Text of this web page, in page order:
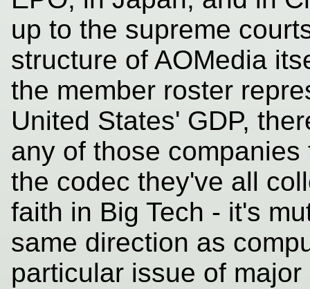
up to the supreme
structure of AOMedia
the member roster
United States' GDP,
any of those
the codec they've all
faith in Big Tech - it's
same direction as
particular issue of